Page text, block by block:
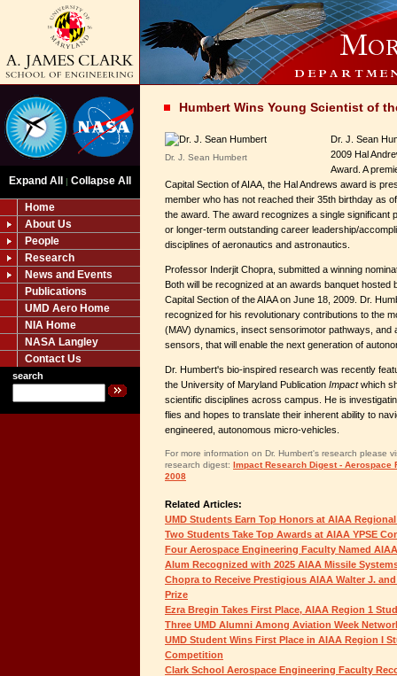
Expand All | Collapse All
Home
About Us
People
Research
News and Events
Publications
UMD Aero Home
NIA Home
NASA Langley
Contact Us
search
Humbert Wins Young Scientist of
Dr. J. Sean Humbert
Dr. J. Sean
2009 Hal
Award. A
Capital Section of AIAA, the Hal Andrews award is
member who has not reached their 35th birthday as
the award. The award recognizes a single significant
or longer-term outstanding career leadership/
disciplines of aeronautics and astronautics.
Professor Inderjit Chopra, submitted a winning
Both will be recognized at an awards banquet hosted
Capital Section of the AIAA on June 18, 2009. Dr.
recognized for his revolutionary contributions to the
(MAV) dynamics, insect sensorimotor pathways, and
sensors, that will enable the next generation of
Dr. Humbert's bio-inspired research was recently
the University of Maryland Publication Impactwhich
scientific disciplines across campus. He is
flies and hopes to translate their inherent ability to
engineered, autonomous micro-vehicles.
For more information on Dr. Humbert's research please
research digest: Impact Research Digest - Aerospace
2008
Related Articles:
UMD Students Earn Top Honors at AIAA
Two Students Take Top Awards at AIAA YPSE
Four Aerospace Engineering Faculty Named
Alum Recognized with 2025 AIAA Missile
Chopra to Receive Prestigious AIAA Walter J.
Prize
Ezra Bregin Takes First Place, AIAA Region 1
Three UMD Alumni Among Aviation Week
UMD Student Wins First Place in AIAA Region I
Competition
Clark School Aerospace Engineering Faculty